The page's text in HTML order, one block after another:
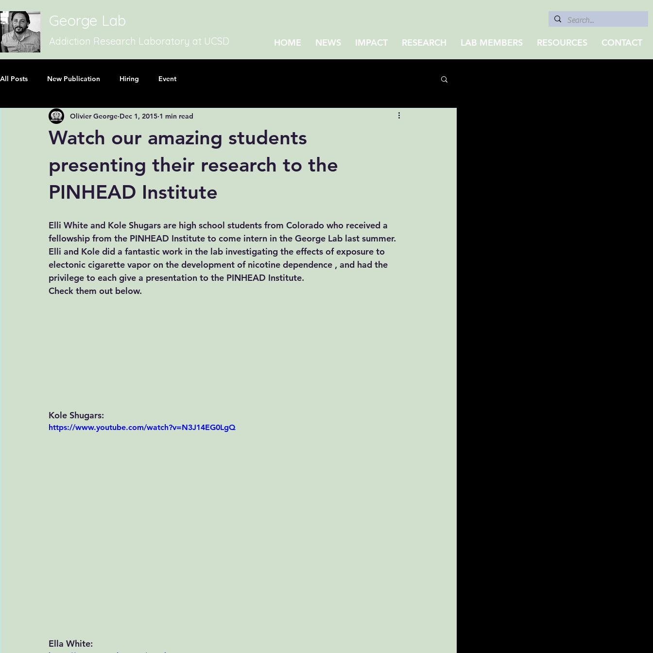
George Lab
Addiction Research Laboratory at UCSD HOME NEWS IMPACT RESEARCH LAB MEMBERS RESOURCES CONTACT
All Posts New Publication Hiring Event
Watch our amazing students
presenting their research to the
PINHEAD Institute
Olivier George Dec 1, 2015 1 min read
Elli White and Kole Shugars are high school students from Colorado who received a
fellowship from the PINHEAD Institute to come intern in the George Lab last summer.
Elli and Kole did a fantastic work in the lab investigating the effects of exposure to
electonic cigarette vapor on the development of nicotine dependence , and had the
privilege to each give a presentation to the PINHEAD Institute.
Check them out below.
Kole Shugars:
https://www.youtube.com/watch?v=N3J14EG0LgQ
Ella White: